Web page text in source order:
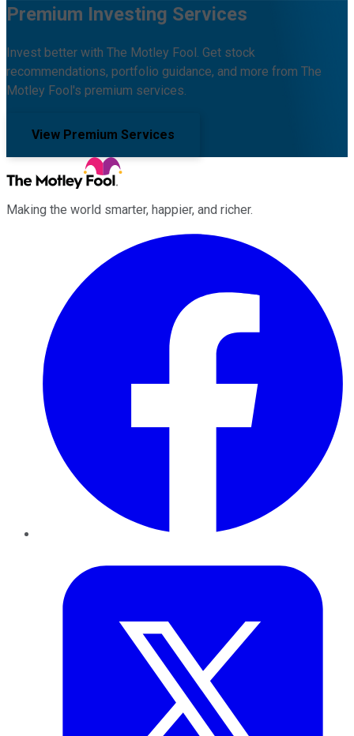
Premium Investing Services
Invest better with The Motley Fool. Get stock
recommendations, portfolio guidance, and more from The
Motley Fool's premium services.
View Premium Services
Making the world smarter, happier, and richer.